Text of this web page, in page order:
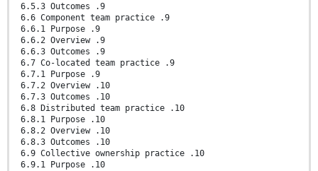
6.5.3 Outcomes .9
6.6 Component team practice .9
6.6.1 Purpose .9
6.6.2 Overview .9
6.6.3 Outcomes .9
6.7 Co-located team practice .9
6.7.1 Purpose .9
6.7.2 Overview .10
6.7.3 Outcomes .10
6.8 Distributed team practice .10
6.8.1 Purpose .10
6.8.2 Overview .10
6.8.3 Outcomes .10
6.9 Collective ownership practice .10
6.9.1 Purpose .10